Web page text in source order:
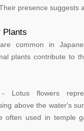
presence suggests
Plants
common in
plants contribute to
Lotus flowers
above the water's
often used in temple